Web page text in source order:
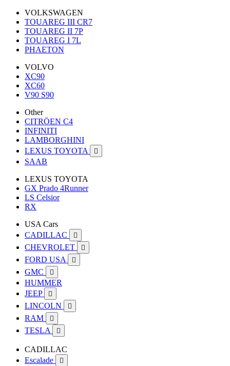
VOLKSWAGEN
TOUAREG III CR7
TOUAREG II 7P
TOUAREG I 7L
PHAETON
VOLVO
XC90
XC60
V90 S90
Other
CITRÖEN C4
INFINITI
LAMBORGHINI
LEXUS TOYOTA

SAAB
LEXUS TOYOTA
GX Prado 4Runner
LS Celsior
RX
USA Cars
CADILLAC

CHEVROLET 
FORD USA 
GMC 
HUMMER
JEEP

LINCOLN 
RAM 
TESLA 
CADILLAC
Escalade
